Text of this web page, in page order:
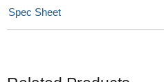
Spec Sheet